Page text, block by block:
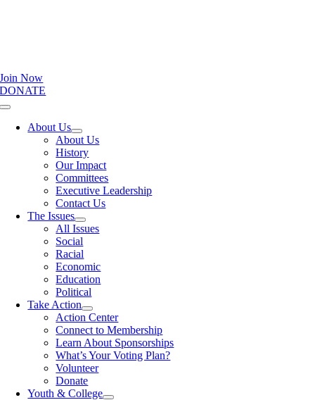
Join Now
DONATE
Toggle
NavigationAbout Us
About Us
History
Our Impact
Committees
Executive Leadership
Contact Us
The Issues
All Issues
Social
Racial
Economic
Education
Political
Take Action
Action Center
Connect to Membership
Learn About Sponsorships
What’s Your Voting Plan?
Volunteer
Donate
Youth & College